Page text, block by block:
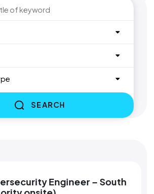
SEARCH
Engineer – South